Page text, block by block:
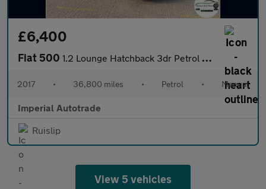
£6,400
Fiat 500 1.2 Lounge Hatchback 3dr Petrol Manual Euro 6 (s/s) (69 bhp)
2017 • 36,800 miles • Petrol • Manual
Imperial Autotrade
Ruislip
View 5 vehicles